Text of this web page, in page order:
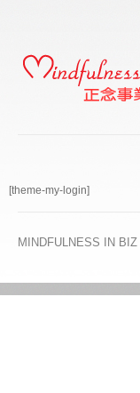
[theme-my-login]
MINDFULNESS IN BIZ